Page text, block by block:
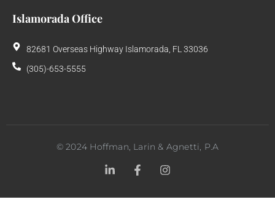
Islamorada Office
82681 Overseas Highway Islamorada, FL 33036
(305)-653-5555
©2024 Hoffman, Larin & Agnetti, P.A